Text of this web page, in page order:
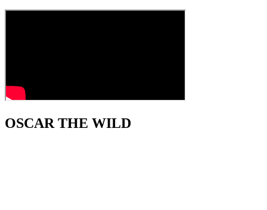
OSCAR THE WILD